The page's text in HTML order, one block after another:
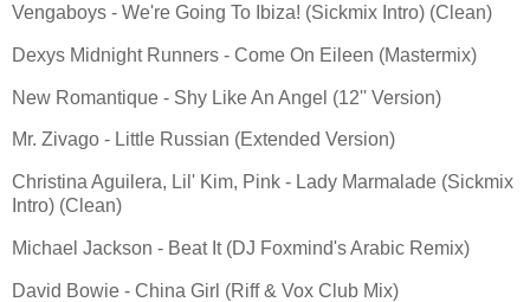
Vengaboys - We're Going To Ibiza! (Sickmix Intro) (Clean)
Dexys Midnight Runners - Come On Eileen (Mastermix)
New Romantique - Shy Like An Angel (12'' Version)
Mr. Zivago - Little Russian (Extended Version)
Christina Aguilera, Lil' Kim, Pink - Lady Marmalade (Sickmix
Intro) (Clean)
Michael Jackson - Beat It (DJ Foxmind's Arabic Remix)
David Bowie - China Girl (Riff & Vox Club Mix)